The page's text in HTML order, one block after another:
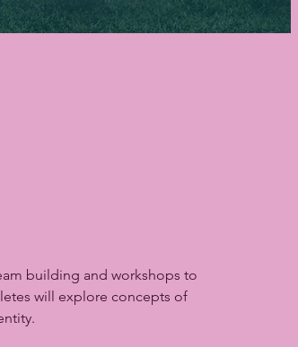
building and workshops to
will explore concepts of